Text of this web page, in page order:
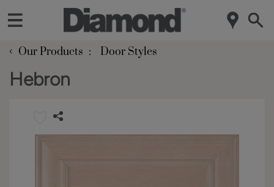
‹ Our Products Door Styles
Hebron